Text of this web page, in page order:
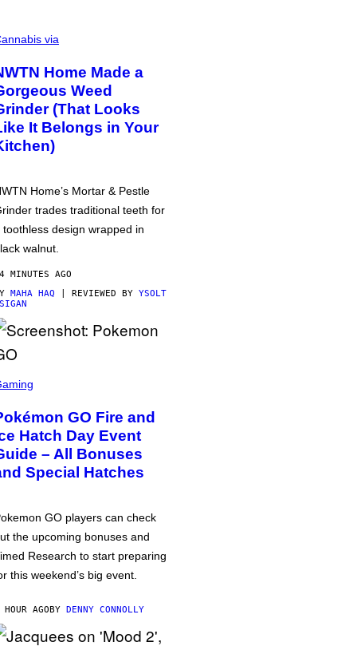
via
Home Made a
Weed
(That Looks
It Belongs in Your
Home’s Mortar & Pestle
trades traditional teeth for
toothless design wrapped in
walnut.
MINUTES AGO
MAHA HAQ | REVIEWED BY YSOLT
GO Fire and
Hatch Day Event
– All Bonuses
Special Hatches
GO players can check
the upcoming bonuses and
Research to start preparing
this weekend’s big event.
HOUR AGOBY DENNY CONNOLLY